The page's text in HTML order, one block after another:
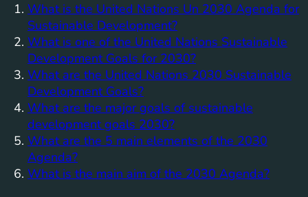
What is the United Nations Un 2030 Agenda for
Sustainable Development?
What is one of the United Nations Sustainable
Development Goals for 2030?
What are the United Nations 2030 Sustainable
Development Goals?
What are the major goals of sustainable
development goals 2030?
What are the 5 main elements of the 2030
Agenda?
What is the main aim of the 2030 Agenda?